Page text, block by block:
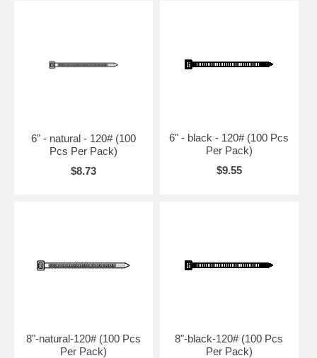
6" - natural - 120# (100
Pcs Per Pack)
$8.73
6" - black - 120# (100 Pcs
Per Pack)
$9.55
8"-natural-120# (100 Pcs
Per Pack)
8"-black-120# (100 Pcs
Per Pack)